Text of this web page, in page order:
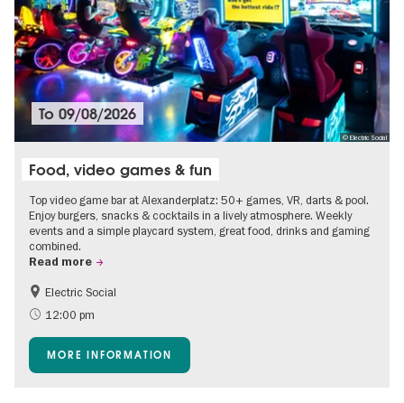
© Electric Social
To09/08/2026
Food, video games & fun
Top video game bar at Alexanderplatz: 50+ games, VR, darts & pool.
Enjoy burgers, snacks & cocktails in a lively atmosphere. Weekly
events and a simple playcard system, great food, drinks and gaming
combined.
Read more
Electric Social
12:00 pm
MORE INFORMATION